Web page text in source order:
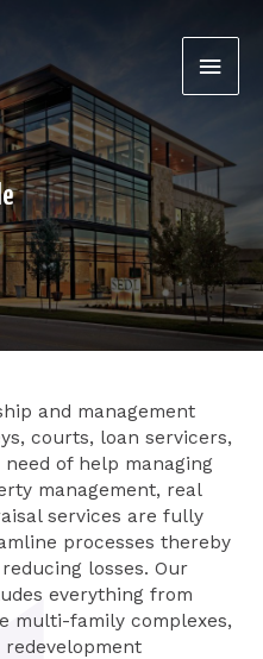
and management
courts, loan servicers,
of help managing
management, real
services are fully
processes thereby
losses. Our
everything from
multi-family complexes,